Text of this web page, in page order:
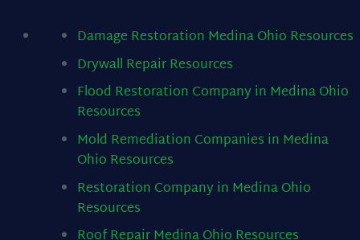
Damage Restoration Medina Ohio Resources
Drywall RepairResources
Flood Restoration Company in Medina Ohio
Resources
Mold Remediation Companies in Medina
Ohio Resources
Restoration Company in Medina Ohio
Resources